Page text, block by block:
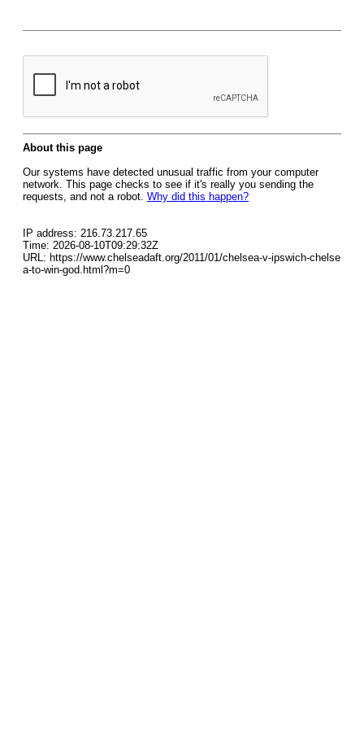
About this page
Our systems have detected unusual traffic from your computer
network. This page checks to see if it's really you sending the
requests, and not a robot. Why did this happen?
IP address: 216.73.217.65
Time: 2026-08-10T09:29:32Z
URL: https://www.chelseadaft.org/2011/01/chelsea-v-ipswich-chelse
a-to-win-god.html?m=0